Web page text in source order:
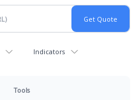
Indicators
Tools